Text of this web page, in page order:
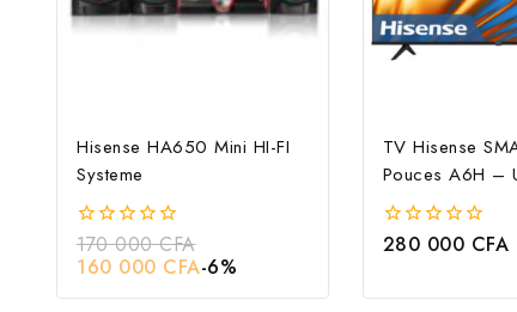
Hisense HA650 Mini HI-FI
Systeme
0
out
of
5
170 000CFA
160 000 CFA-6%
TV Hisense
Pouces A6H –
0
5
280 000 CFA